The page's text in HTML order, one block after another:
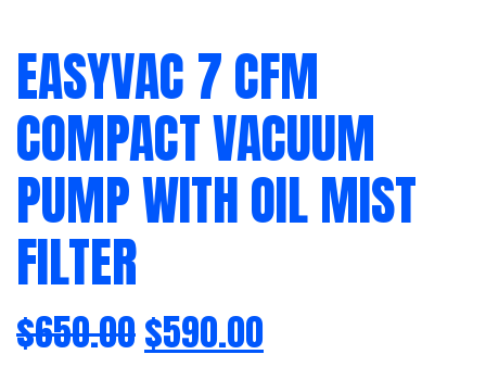
EASYVAC 7 CFM
COMPACT VACUUM
PUMP WITH OIL MIST
FILTER
$650.00$590.00